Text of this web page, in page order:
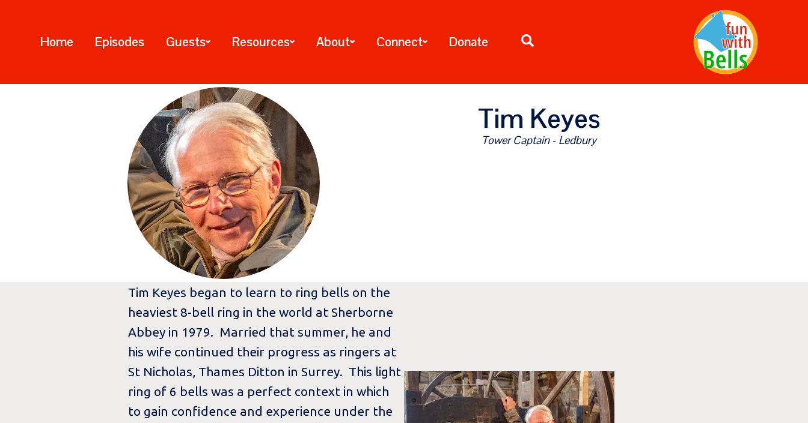
Home Episodes Guests Resources About Connect Donate
Tim Keyes
Tower Captain - Ledbury
Tim Keyes began to learn to ring bells on the
heaviest 8-bell ring in the world at Sherborne
Abbey in 1979. Married that summer, he and
his wife continued their progress as ringers at
St Nicholas, Thames Ditton in Surrey. This light
ring of 6 bells was a perfect context in which
to gain confidence and experience under the